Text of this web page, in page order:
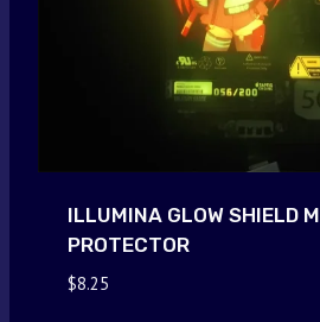
ILLUMINA GLOW SHIELD
PROTECTOR
$8.25